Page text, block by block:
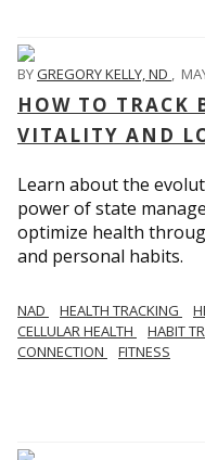
BYGREGORY KELLY, ND ,
HOW TO TRACK
VITALITY AND
Learn about the
power of state
optimize health
and personal habits.
NAD HEALTH TRACKING
CELLULAR HEALTH
HABIT
CONNECTION
FITNESS